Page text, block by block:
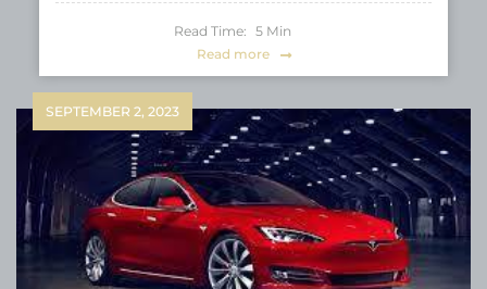
Read Time: 5 Min
Read more
SEPTEMBER 2, 2023